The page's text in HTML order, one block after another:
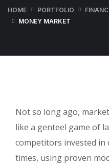
HOME PORTFOLIO
MONEY MARKET
Not so long ago,
like a genteel game of
competitors invested in
times, using proven